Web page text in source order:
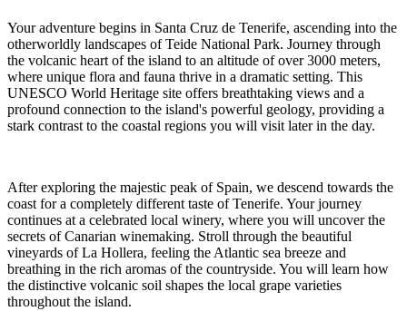
Your adventure begins in Santa Cruz de Tenerife, ascending into the
otherworldly landscapes of Teide National Park. Journey through
the volcanic heart of the island to an altitude of over 3000 meters,
where unique flora and fauna thrive in a dramatic setting. This
UNESCO World Heritage site offers breathtaking views and a
profound connection to the island's powerful geology, providing a
stark contrast to the coastal regions you will visit later in the day.
After exploring the majestic peak of Spain, we descend towards the
coast for a completely different taste of Tenerife. Your journey
continues at a celebrated local winery, where you will uncover the
secrets of Canarian winemaking. Stroll through the beautiful
vineyards of La Hollera, feeling the Atlantic sea breeze and
breathing in the rich aromas of the countryside. You will learn how
the distinctive volcanic soil shapes the local grape varieties
throughout the island.